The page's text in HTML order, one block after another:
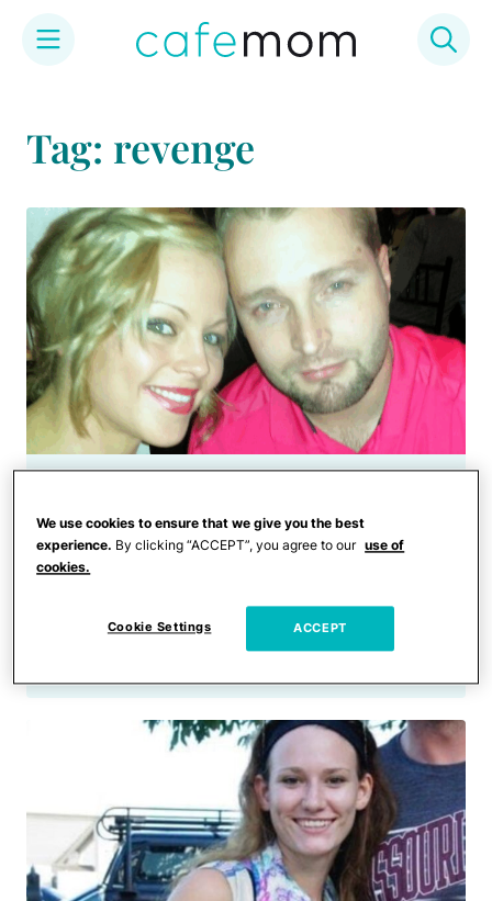
content
Tag: revenge
Man Enraged After Being
Rejected by a Woman
Innocent Parents in Front of
We use cookies to ensure that we give you the best
experience. By clicking “ACCEPT”, you agree to our use of
cookies.
Cookie Settings ACCEPT